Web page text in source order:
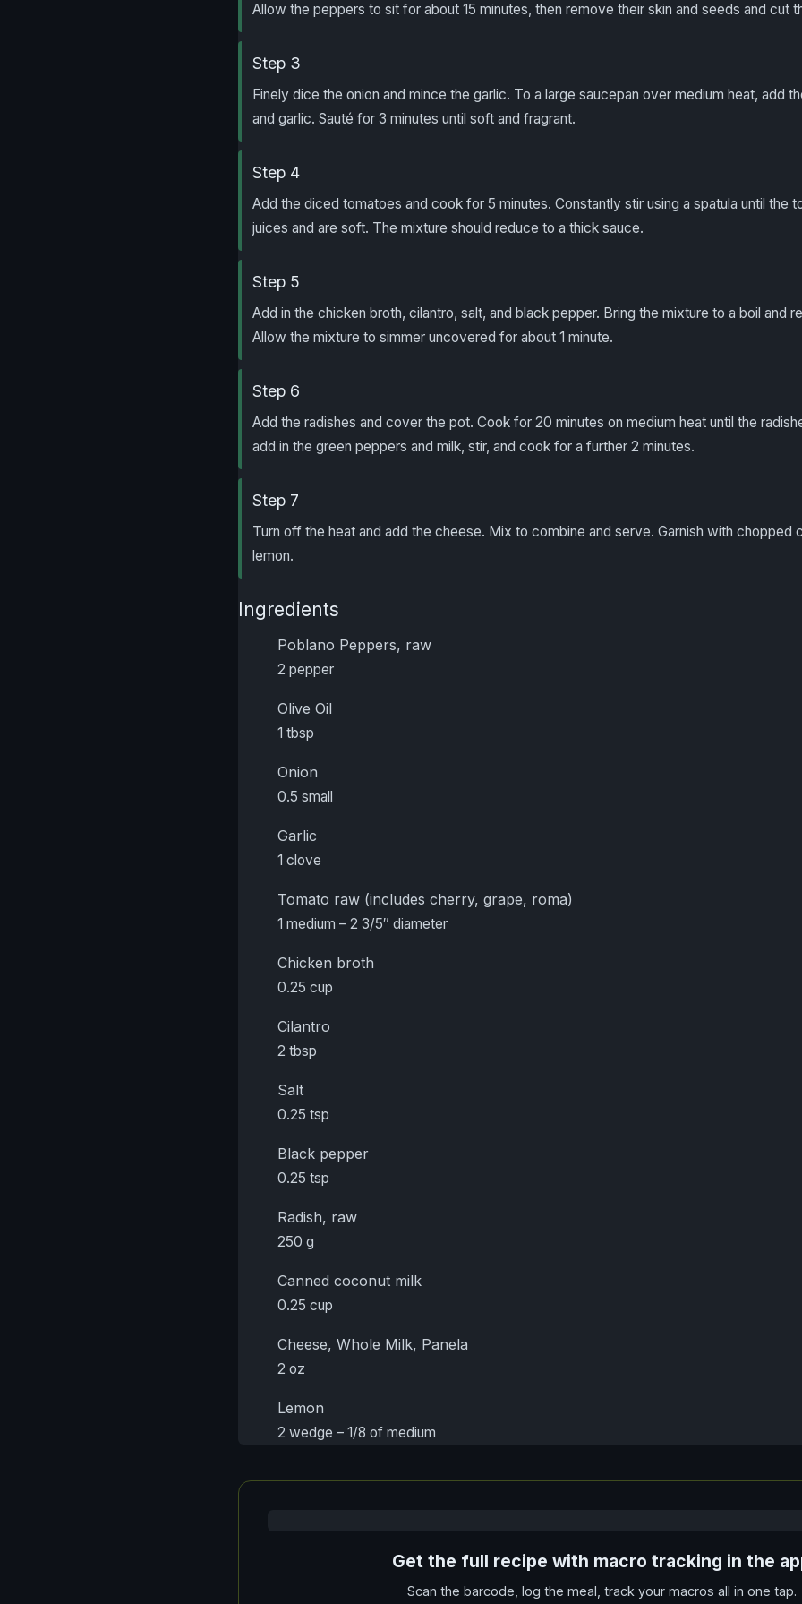
Allow the peppers to sit for about 15 minutes, then remove their skin and seeds and cut
Step 3
Finely dice the onion and mince the garlic. To a large saucepan over medium heat, add
and garlic. Sauté for 3 minutes until soft and fragrant.
Step 4
Add the diced tomatoes and cook for 5 minutes. Constantly stir using a spatula until the
juices and are soft. The mixture should reduce to a thick sauce.
Step 5
Add in the chicken broth, cilantro, salt, and black pepper. Bring the mixture to a boil and
Allow the mixture to simmer uncovered for about 1 minute.
Step 6
Add the radishes and cover the pot. Cook for 20 minutes on medium heat until the
add in the green peppers and milk, stir, and cook for a further 2 minutes.
Step 7
Turn off the heat and add the cheese. Mix to combine and serve. Garnish with chopped
lemon.
Ingredients
Poblano Peppers, raw
2 pepper
Olive Oil
1 tbsp
Onion
0.5 small
Garlic
1 clove
Tomato raw (includes cherry, grape, roma)
1 medium – 2 3/5″ diameter
Chicken broth
0.25 cup
Cilantro
2 tbsp
Salt
0.25 tsp
Black pepper
0.25 tsp
Radish, raw
250 g
Canned coconut milk
0.25 cup
Cheese, Whole Milk, Panela
2 oz
Lemon
2 wedge – 1/8 of medium
Get the full recipe with macro tracking in the
Scan the barcode, log the meal, track your macros all in one tap.